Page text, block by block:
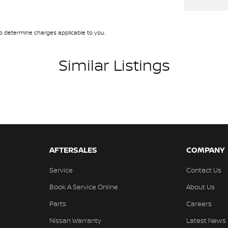
Front & Rear Seats
Slip Differential
Steering Wheel
function Control Screen
- Front & Rear
function Steering Wheel
determine charges applicable to you.
Similar Listings
AFTERSALES
Service
Book A Service Online
Parts
Nissan Warranty
COMPANY
Contact Us
About Us
Careers
Latest News